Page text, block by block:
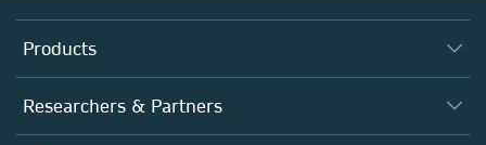
Products
Journals
Books
Researchers & Partners